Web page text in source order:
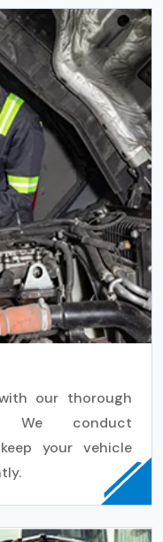
our thorough
We conduct
your vehicle